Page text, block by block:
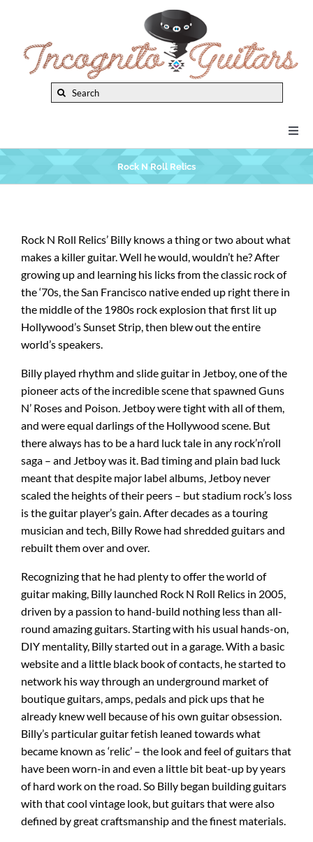
content
Search
New Arrivals
Privacy Policy
Instruments
Amps & Cabs
Pedals
Pro & Home Audio
Accessories
Contact
Cart
Rock N Roll Relics
Rock N Roll Relics’ Billy knows a thing or two about what
makes a killer guitar. Well he would, wouldn’t he? After
growing up and learning his licks from the classic rock of
the ‘70s, the San Francisco native ended up right there in
the middle of the 1980s rock explosion that first lit up
Hollywood’s Sunset Strip, then blew out the entire
world’s speakers.
Billy played rhythm and slide guitar in Jetboy, one of the
pioneer acts of the incredible scene that spawned Guns
N’ Roses and Poison. Jetboy were tight with all of them,
and were equal darlings of the Hollywood scene. But
there always has to be a hard luck tale in any rock’n’roll
saga – and Jetboy was it. Bad timing and plain bad luck
meant that despite major label albums, Jetboy never
scaled the heights of their peers – but stadium rock’s loss
is the guitar player’s gain. After decades as a touring
musician and tech, Billy Rowe had shredded guitars and
rebuilt them over and over.
Recognizing that he had plenty to offer the world of
guitar making, Billy launched Rock N Roll Relics in 2005,
driven by a passion to hand-build nothing less than all-
round amazing guitars. Starting with his usual hands-on,
DIY mentality, Billy started out in a garage. With a basic
website and a little black book of contacts, he started to
network his way through an underground market of
boutique guitars, amps, pedals and pick ups that he
already knew well because of his own guitar obsession.
Billy’s particular guitar fetish leaned towards what
became known as ‘relic’ – the look and feel of guitars that
have been worn-in and even a little bit beat-up by years
of hard work on the road. So Billy began building guitars
with that cool vintage look, but guitars that were also
defined by great craftsmanship and the finest materials.